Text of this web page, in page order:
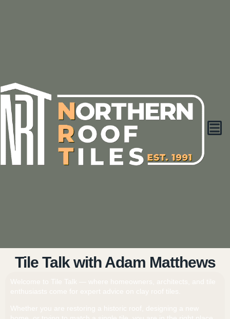
Tile Talk with Adam Matthews
Welcome to Tile Talk — where homeowners, architects, and tile
enthusiasts come for expert advice on clay roof tiles.
Whether you are restoring a historic roof, designing a new